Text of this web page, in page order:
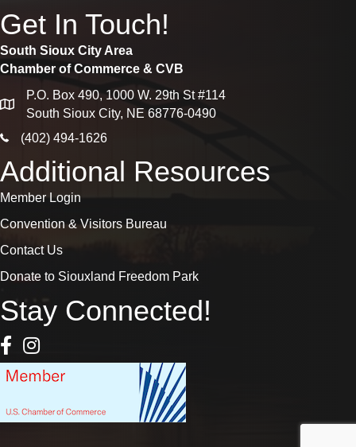
Get In Touch!
South Sioux City Area
Chamber of Commerce & CVB
map
P.O. Box 490, 1000 W. 29th St #114
South Sioux City, NE 68776-0490
phone icon
(402) 494-1626
Additional Resources
Member Login
Convention & Visitors Bureau
Contact Us
Donate to Siouxland Freedom Park
Stay Connected!
Facebook Icon
Instagram icon